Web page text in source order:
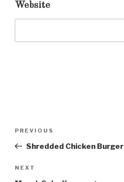
Website
Previous
Post
PREVIOUS
Shredded Chicken Burger
Next
NEXT